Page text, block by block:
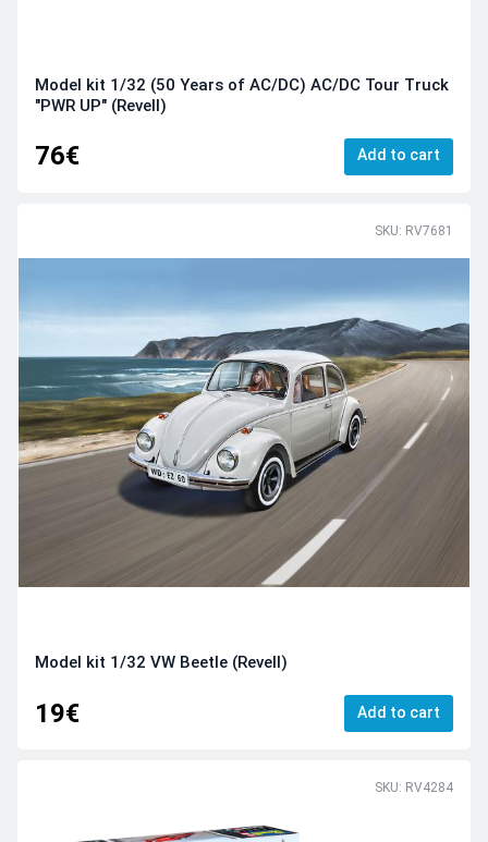
Model kit 1/32 (50 Years of AC/DC) AC/DC Tour Truck
"PWR UP" (Revell)
76€ Add to cart
SKU: RV7681
Model kit 1/32 VW Beetle (Revell)
19€ Add to cart
SKU: RV4284